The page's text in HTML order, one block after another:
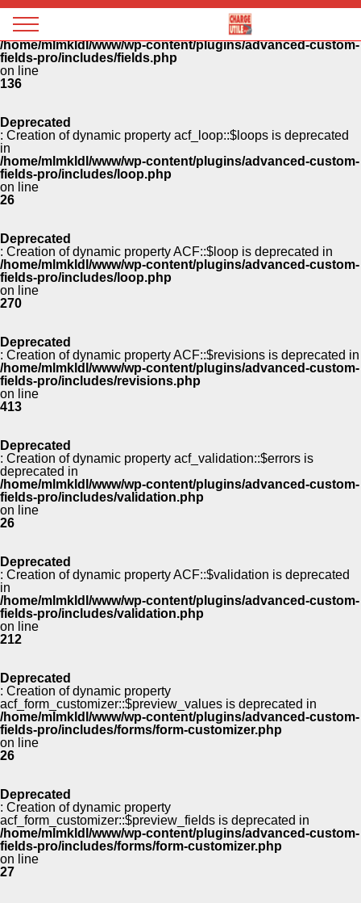
Deprecated
: Creation of dynamic property ACF::$fields is deprecated in
/home/mlmkldl/www/wp-content/plugins/advanced-custom-
fields-pro/includes/fields.php
on line
136
Deprecated
: Creation of dynamic property acf_loop::$loops is deprecated
in
/home/mlmkldl/www/wp-content/plugins/advanced-custom-
fields-pro/includes/loop.php
on line
26
Deprecated
: Creation of dynamic property ACF::$loop is deprecated in
/home/mlmkldl/www/wp-content/plugins/advanced-custom-
fields-pro/includes/loop.php
on line
270
Deprecated
: Creation of dynamic property ACF::$revisions is deprecated in
/home/mlmkldl/www/wp-content/plugins/advanced-custom-
fields-pro/includes/revisions.php
on line
413
Deprecated
: Creation of dynamic property acf_validation::$errors is
deprecated in
/home/mlmkldl/www/wp-content/plugins/advanced-custom-
fields-pro/includes/validation.php
on line
26
Deprecated
: Creation of dynamic property ACF::$validation is deprecated
in
/home/mlmkldl/www/wp-content/plugins/advanced-custom-
fields-pro/includes/validation.php
on line
212
Deprecated
: Creation of dynamic property
acf_form_customizer::$preview_values is deprecated in
/home/mlmkldl/www/wp-content/plugins/advanced-custom-
fields-pro/includes/forms/form-customizer.php
on line
26
Deprecated
: Creation of dynamic property
acf_form_customizer::$preview_fields is deprecated in
/home/mlmkldl/www/wp-content/plugins/advanced-custom-
fields-pro/includes/forms/form-customizer.php
on line
27
Magazine
Charge
Panneau de gestion des cookies